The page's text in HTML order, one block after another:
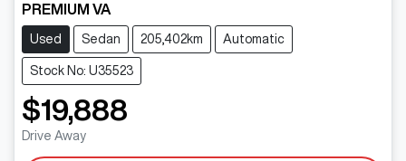
PREMIUM VA
Used Sedan 205,402km Automatic
Stock No: U35523
$19,888
Drive Away